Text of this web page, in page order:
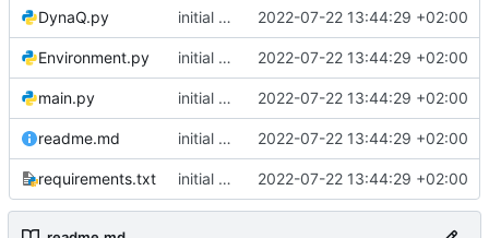
DynaQ.py initial commit 2022-07-22 13:44:29 +02:00
Environment.py initial commit 2022-07-22 13:44:29 +02:00
main.py initial commit 2022-07-22 13:44:29 +02:00
readme.md initial commit 2022-07-22 13:44:29 +02:00
requirements.txt initial commit 2022-07-22 13:44:29 +02:00